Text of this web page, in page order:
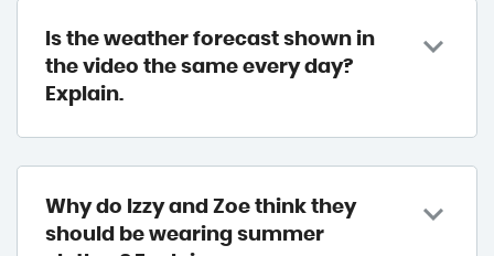
Is the weather forecast shown in
the video the same every day?
Explain.
Why do Izzy and Zoe think they
should be wearing summer